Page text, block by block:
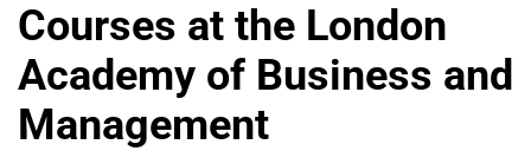
Courses at the London
Academy of Business and
Management